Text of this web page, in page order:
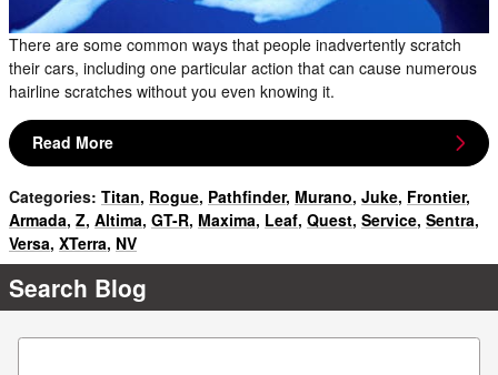
There are some common ways that people inadvertently scratch
their cars, including one particular action that can cause numerous
hairline scratches without you even knowing it.
Read More
Categories: Titan, Rogue, Pathfinder, Murano, Juke, Frontier,
Armada, Z, Altima, GT-R, Maxima, Leaf, Quest, Service, Sentra,
Versa, XTerra, NV
Search Blog
Search Blog